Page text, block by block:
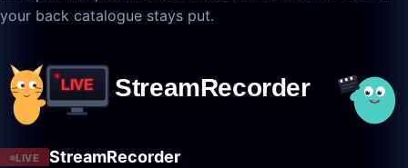
your back catalogue stays put.
LIVE StreamRecorder